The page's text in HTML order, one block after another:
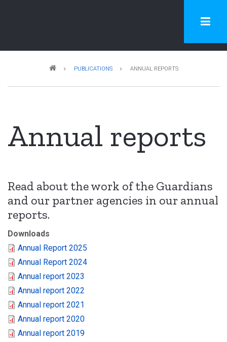
content
BreadcrumbPUBLICATIONS ANNUAL REPORTS
Annual reports
Read about the work of the Guardians
and our partner agencies in our annual
reports.
Downloads
Annual Report 2025
Annual Report 2024
Annual report 2023
Annual report 2022
Annual report 2021
Annual report 2020
Annual report 2019